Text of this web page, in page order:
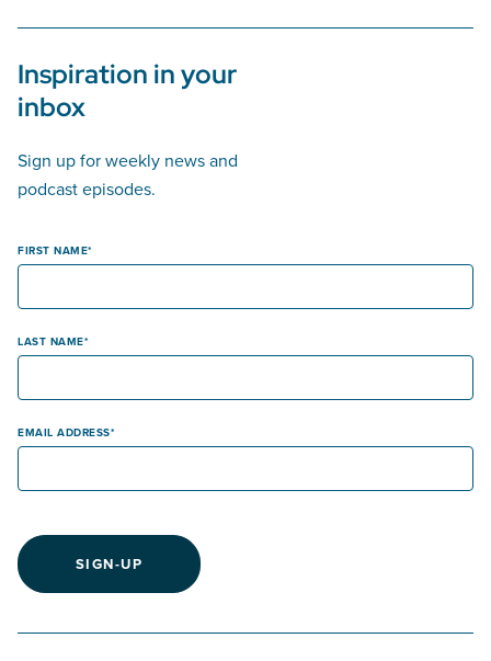
Inspiration in your
inbox
Sign up for weekly news and
podcast episodes.
FIRST NAME
LAST NAME
EMAIL ADDRESS
SIGN-UP